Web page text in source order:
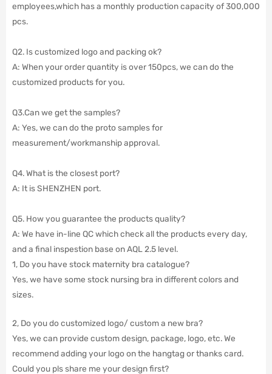
employees,which has a monthly production capacity of 300,000
pcs.
Q2. Is customized logo and packing ok?
A: When your order quantity is over 150pcs, we can do the
customized products for you.
Q3.Can we get the samples?
A: Yes, we can do the proto samples for
measurement/workmanship approval.
Q4. What is the closest port?
A: It is SHENZHEN port.
Q5. How you guarantee the products quality?
A: We have in-line QC which check all the products every day,
and a final inspestion base on AQL 2.5 level.
1, Do you have stock maternity bra catalogue?
Yes, we have some stock nursing bra in different colors and
sizes.
2, Do you do customized logo/ custom a new bra?
Yes, we can provide custom design, package, logo, etc. We
recommend adding your logo on the hangtag or thanks card.
Could you pls share me your design first?